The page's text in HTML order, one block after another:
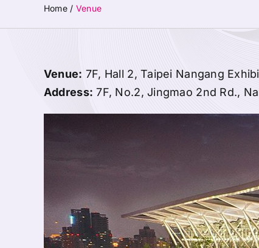
Home / Venue
Venue: 7F, Hall 2, Taipei Nangang
Address: 7F, No.2, Jingmao 2nd Rd.,